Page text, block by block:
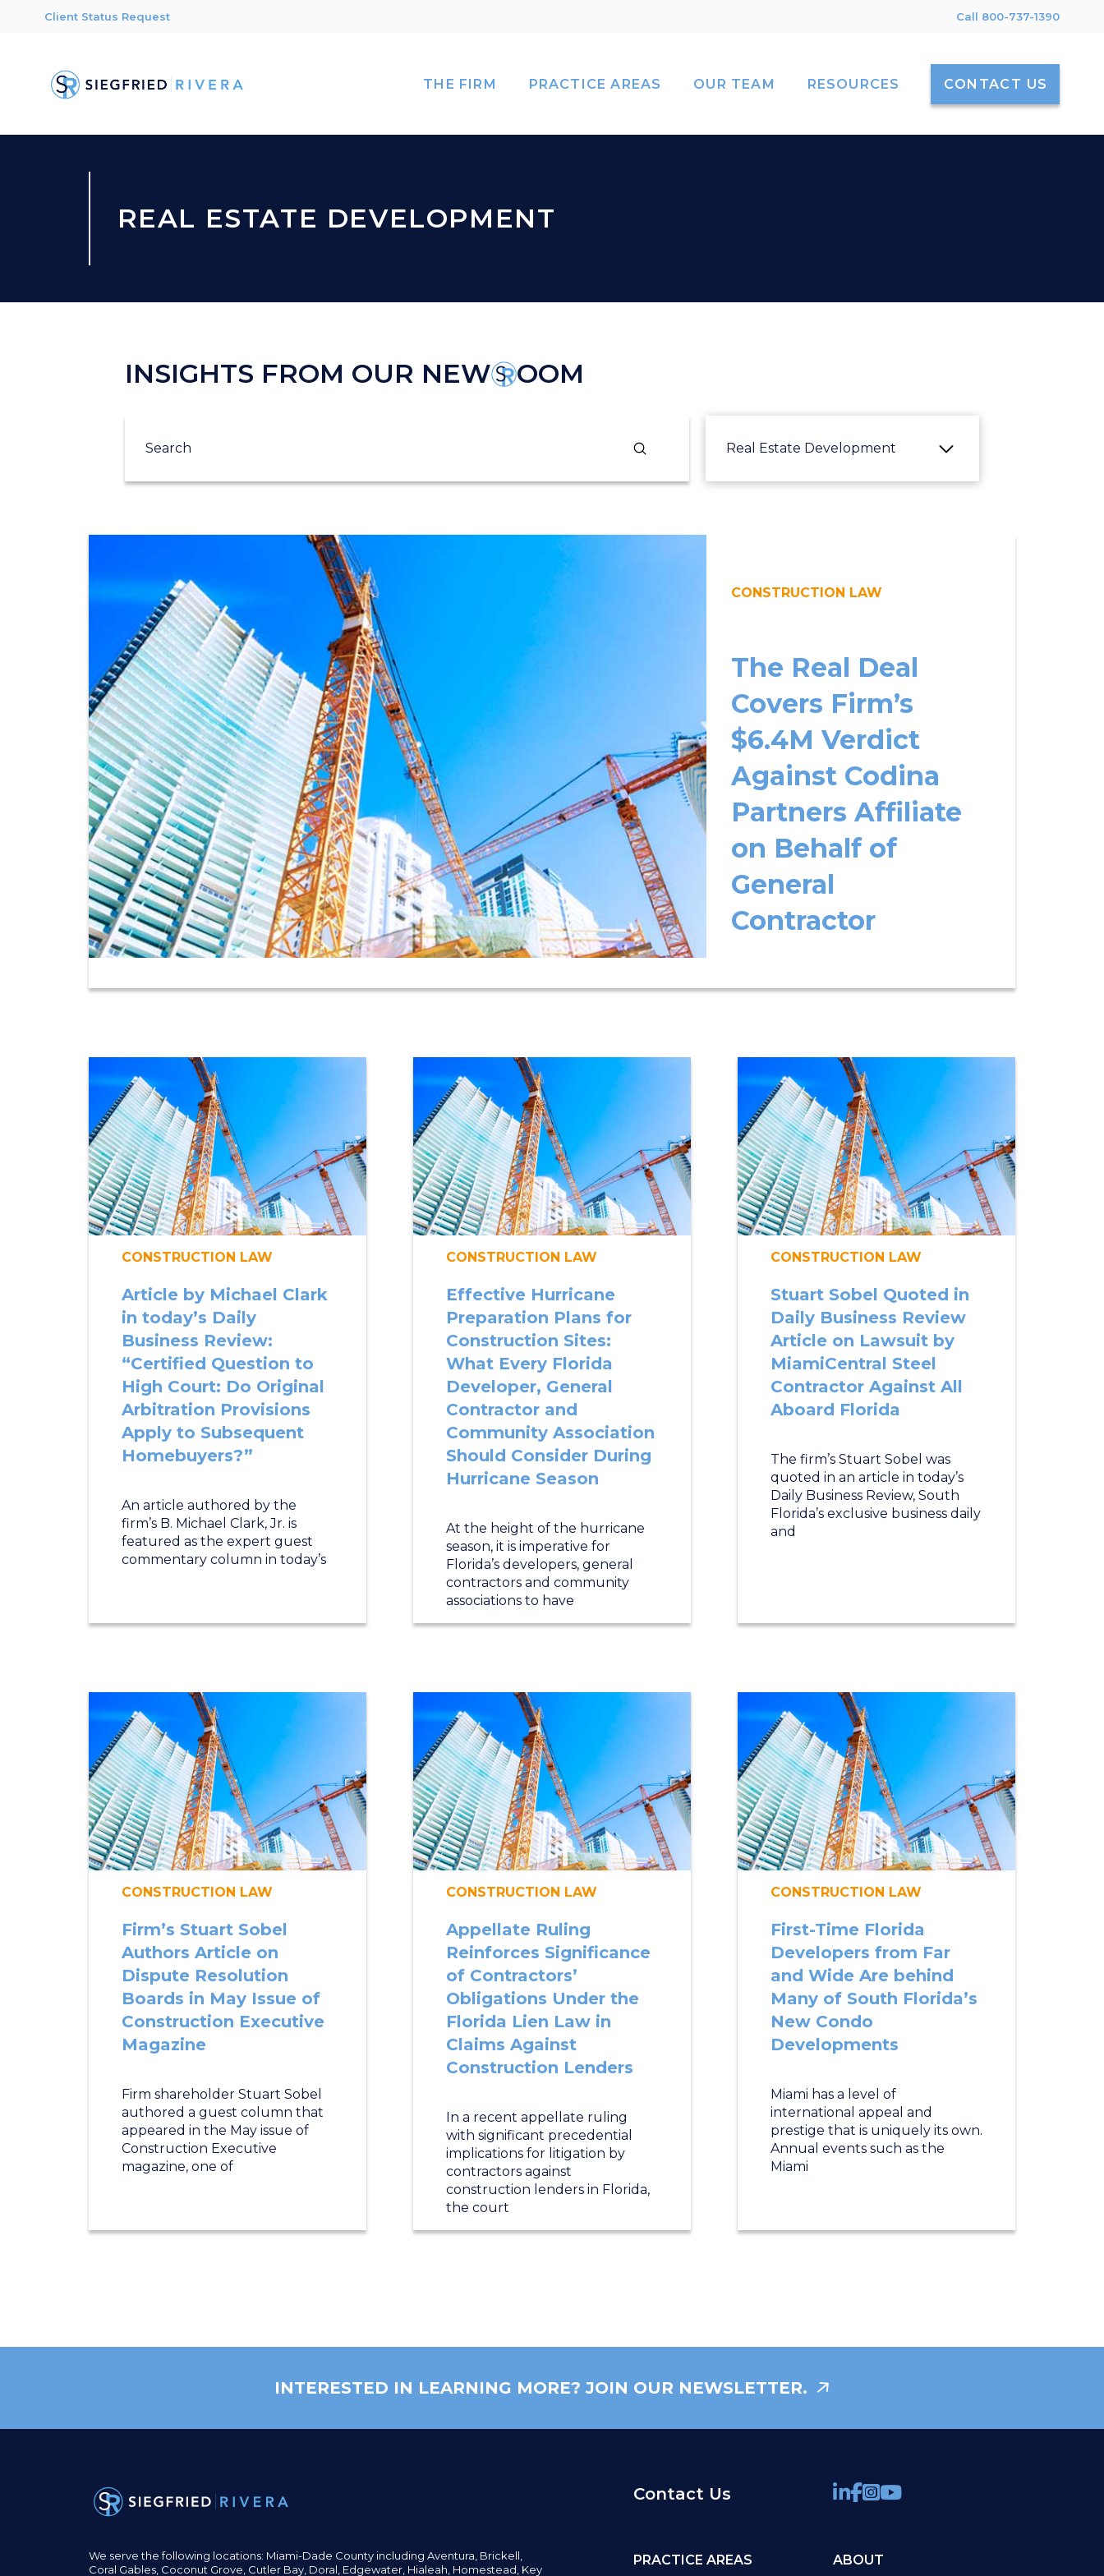
Client Status Request Call 800-737-1390
THE FIRM PRACTICE AREAS OUR TEAM RESOURCES CONTACT US
REAL ESTATE DEVELOPMENT
INSIGHTS FROM OUR NEW OOM
Submit Real Estate Development
CONSTRUCTION LAW
The Real Deal
Covers Firm’s
$6.4M Verdict
Against Codina
Partners Affiliate
on Behalf of
General
Contractor
CONSTRUCTION LAW
Article by Michael Clark
in today’s Daily
Business Review:
“Certified Question to
High Court: Do Original
Arbitration Provisions
Apply to Subsequent
Homebuyers?”
An article authored by the
firm’s B. Michael Clark, Jr. is
featured as the expert guest
commentary column in today’s
CONSTRUCTION LAW
Effective Hurricane
Preparation Plans for
Construction Sites:
What Every Florida
Developer, General
Contractor and
Community Association
Should Consider During
Hurricane Season
At the height of the hurricane
season, it is imperative for
Florida’s developers, general
contractors and community
associations to have
CONSTRUCTION LAW
Stuart Sobel Quoted in
Daily Business Review
Article on Lawsuit by
MiamiCentral Steel
Contractor Against All
Aboard Florida
The firm’s Stuart Sobel was
quoted in an article in today’s
Daily Business Review, South
Florida’s exclusive business daily
and
CONSTRUCTION LAW
Firm’s Stuart Sobel
Authors Article on
Dispute Resolution
Boards in May Issue of
Construction Executive
Magazine
Firm shareholder Stuart Sobel
authored a guest column that
appeared in the May issue of
Construction Executive
magazine, one of
CONSTRUCTION LAW
Appellate Ruling
Reinforces Significance
of Contractors’
Obligations Under the
Florida Lien Law in
Claims Against
Construction Lenders
In a recent appellate ruling
with significant precedential
implications for litigation by
contractors against
construction lenders in Florida,
the court
CONSTRUCTION LAW
First-Time Florida
Developers from Far
and Wide Are behind
Many of South Florida’s
New Condo
Developments
Miami has a level of
international appeal and
prestige that is uniquely its own.
Annual events such as the
Miami
INTERESTED IN LEARNING MORE? JOIN OUR NEWSLETTER.
Contact Us
We serve the following locations: Miami-Dade County including Aventura, Brickell,
Coral Gables, Coconut Grove, Cutler Bay, Doral, Edgewater, Hialeah, Homestead, Key
PRACTICE AREAS
ABOUT